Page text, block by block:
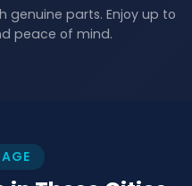
genuine parts. Enjoy up to
peace of mind.